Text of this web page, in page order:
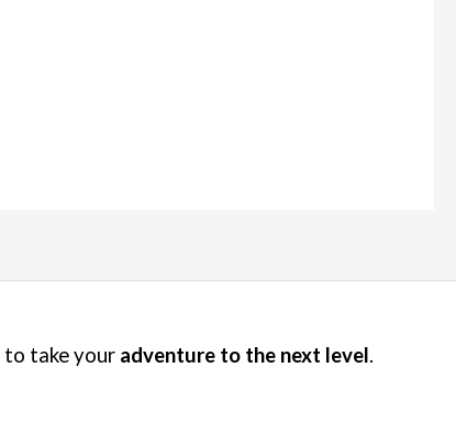
to take your adventure to the next level.